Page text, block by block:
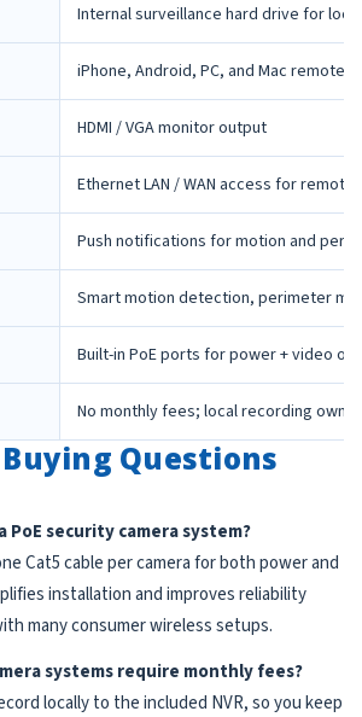
Internal surveillance hard drive for
iPhone, Android, PC, and Mac remote
HDMI / VGA monitor output
Ethernet LAN / WAN access for remote
Push notifications for motion and
Smart motion detection, perimeter
Built-in PoE ports for power + video
No monthly fees; local recording
Questions
PoE security camera system?
Cat5 cable per camera for both power and
installation and improves reliability
many consumer wireless setups.
systems require monthly fees?
locally to the included NVR, so you keep